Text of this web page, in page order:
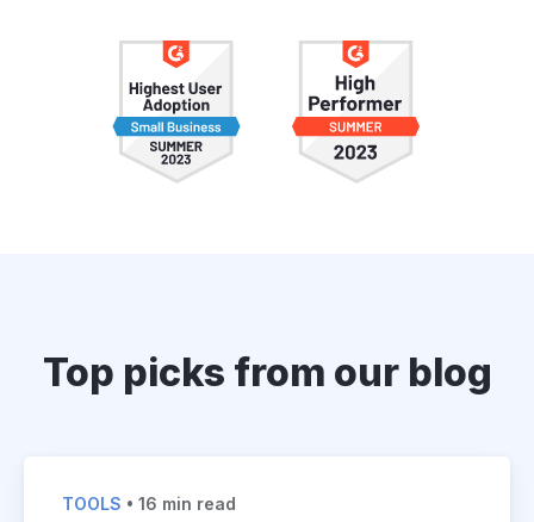
Top picks from our blog
TOOLS • 16 min read